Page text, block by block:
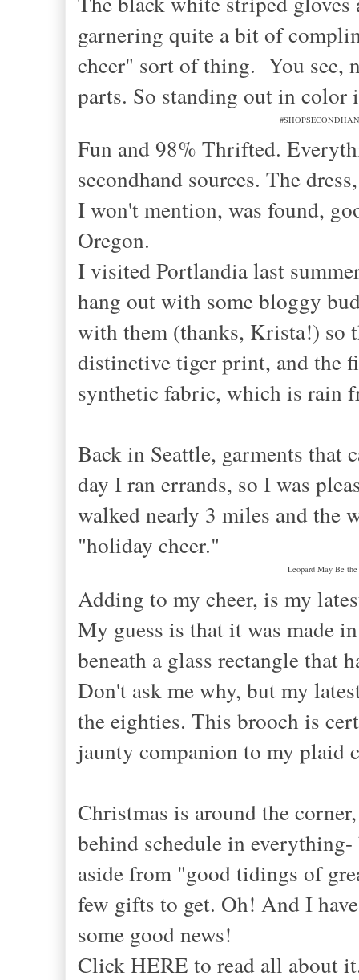
garnering quite a bit of
cheer" sort of thing. You see,
parts. So standing out in color
Fun and 98% Thrifted.
secondhand sources. The
I won't mention, was found,
Oregon.
I visited Portlandia last
hang out with some bloggy
with them (thanks, Krista!) so
distinctive tiger print, and the
synthetic fabric, which is
Back in Seattle, garments
day I ran errands, so I was
walked nearly 3 miles and the
"holiday cheer."
Leopard May Be
Adding to my cheer, is my
My guess is that it was made
beneath a glass rectangle that
Don't ask me why, but my
the eighties. This brooch is
jaunty companion to my plaid
Christmas is around the
behind schedule in
aside from "good tidings of
few gifts to get. Oh! And I
some good news!
Click HERE to read all about